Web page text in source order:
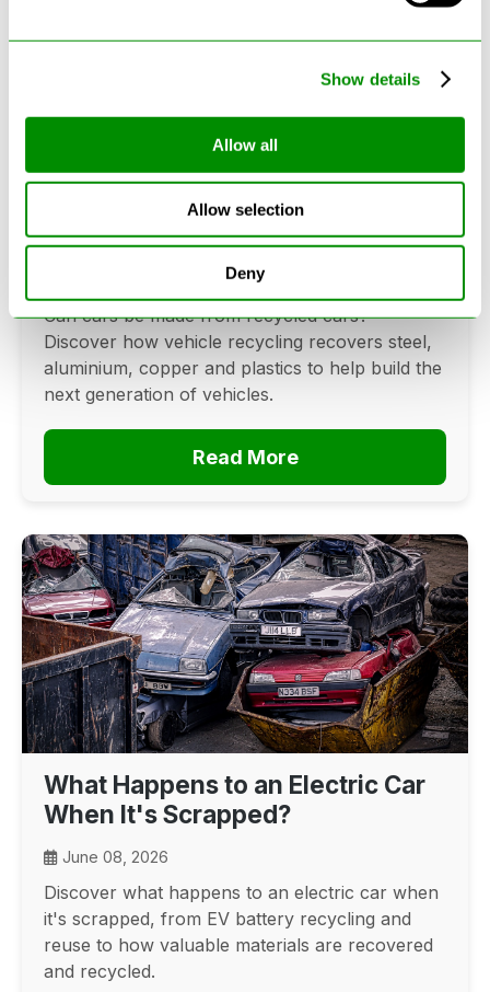
Show details
Allow all
Allow selection
Deny
Can Cars Be Made From Recycled
Cars? The Future Of Vehicle
Recycling
Can cars be made from recycled cars?
Discover how vehicle recycling recovers steel,
aluminium, copper and plastics to help build the
next generation of vehicles.
Read More
What Happens to an Electric Car
When It's Scrapped?
June 08, 2026
Discover what happens to an electric car when
it's scrapped, from EV battery recycling and
reuse to how valuable materials are recovered
and recycled.